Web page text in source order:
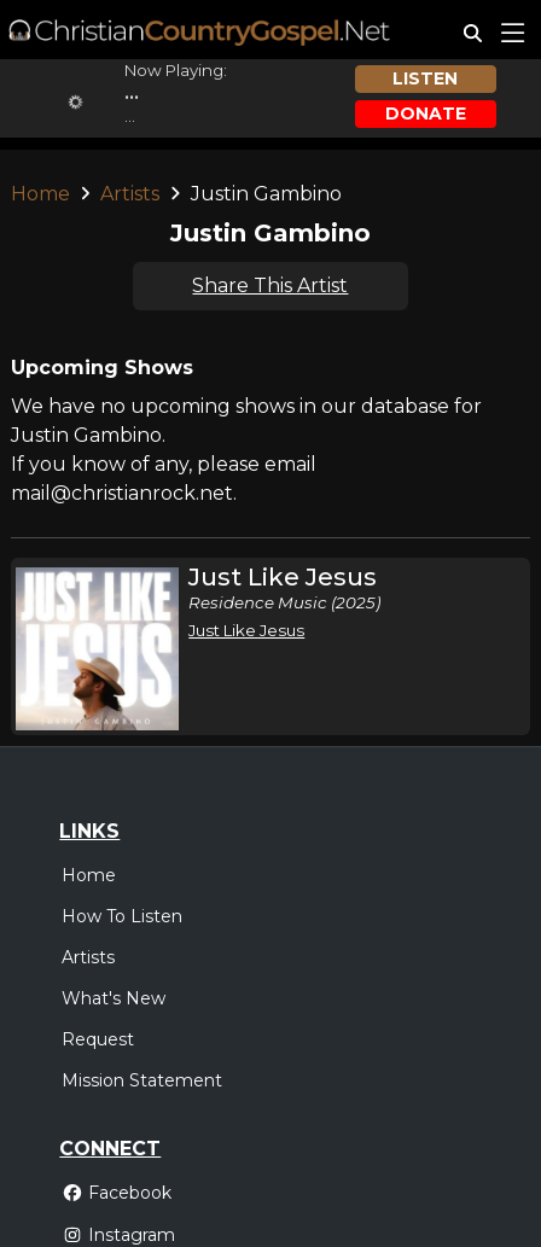
Now Playing:
...
LISTEN
DONATE
Home Artists Justin Gambino
Justin Gambino
Share This Artist
Upcoming Shows
We have no upcoming shows in our database for
Justin Gambino.
If you know of any, please email
mail@christianrock.net.
Just Like Jesus
Residence Music (2025)
Just Like Jesus
LINKS
Home
How To Listen
Artists
What's New
Request
Mission Statement
CONNECT
Facebook
Instagram